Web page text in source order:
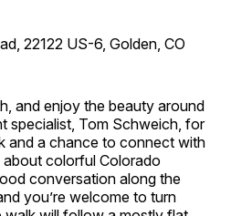
22122 US-6, Golden, CO
and enjoy the beauty around
specialist, Tom Schweich, for
and a chance to connect with
about colorful Colorado
conversation along the
you’re welcome to turn